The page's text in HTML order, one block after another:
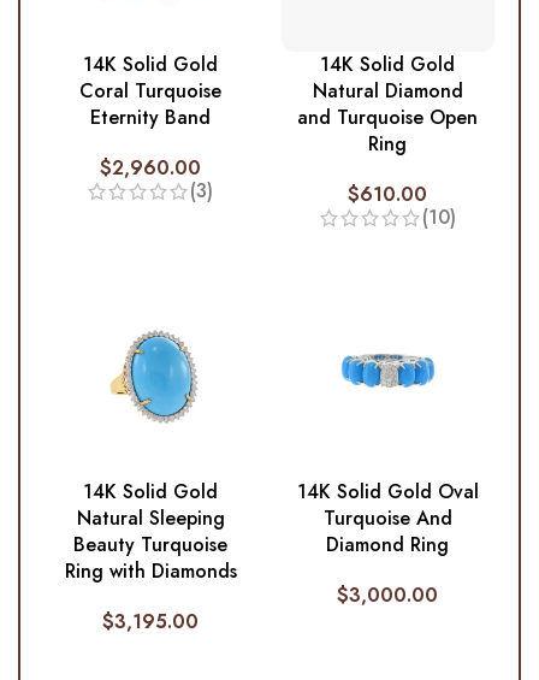
14K Solid Gold
Coral Turquoise
Eternity Band
$2,960.00
(3)
14K Solid Gold
Natural Diamond
and Turquoise Open
Ring
$610.00
(10)
14K Solid Gold
Natural Sleeping
Beauty Turquoise
Ring with Diamonds
$3,195.00
14K Solid Gold Oval
Turquoise And
Diamond Ring
$3,000.00